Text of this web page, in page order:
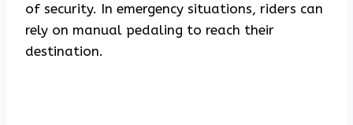
of security. In emergency situations, riders can
rely on manual pedaling to reach their
destination.